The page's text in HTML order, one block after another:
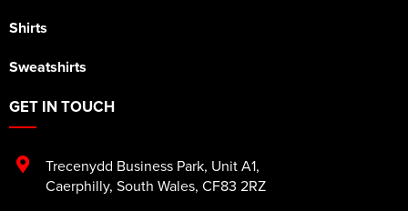
Shirts
Sweatshirts
GET IN TOUCH
Trecenydd Business Park, Unit A1,
Caerphilly, South Wales, CF83 2RZ